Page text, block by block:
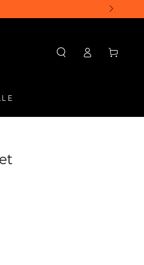
in
Cart